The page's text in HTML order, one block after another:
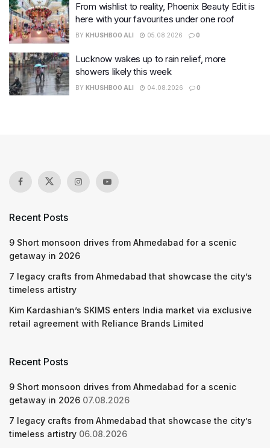
From wishlist to reality, Phoenix Beauty Edit is
here with your favourites under one roof
BY KHUSHBOO ALI 05.08.2026 0
Lucknow wakes up to rain relief, more
showers likely this week
BY KHUSHBOO ALI 04.08.2026 0
Recent Posts
9 Short monsoon drives from Ahmedabad for a scenic
getaway in 2026
7 legacy crafts from Ahmedabad that showcase the city’s
timeless artistry
Kim Kardashian’s SKIMS enters India market via exclusive
retail agreement with Reliance Brands Limited
Recent Posts
9 Short monsoon drives from Ahmedabad for a scenic
getaway in 2026 07.08.2026
7 legacy crafts from Ahmedabad that showcase the city’s
timeless artistry 06.08.2026